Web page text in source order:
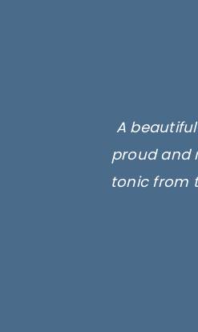
A
proud and
tonic from